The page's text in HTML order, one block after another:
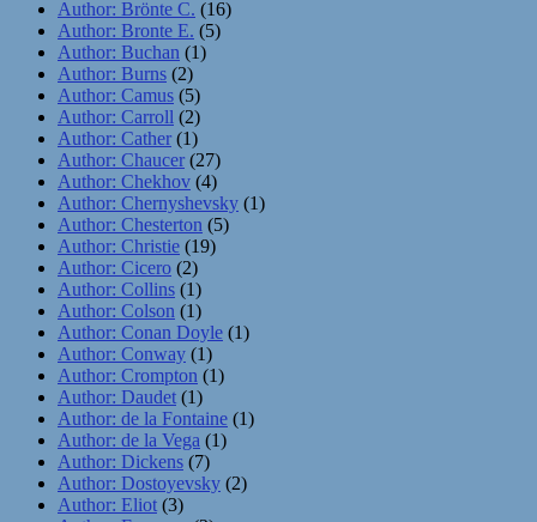
Author: Brönte C. (16)
Author: Bronte E. (5)
Author: Buchan (1)
Author: Burns (2)
Author: Camus (5)
Author: Carroll (2)
Author: Cather (1)
Author: Chaucer (27)
Author: Chekhov (4)
Author: Chernyshevsky (1)
Author: Chesterton (5)
Author: Christie (19)
Author: Cicero (2)
Author: Collins (1)
Author: Colson (1)
Author: Conan Doyle (1)
Author: Conway (1)
Author: Crompton (1)
Author: Daudet (1)
Author: de la Fontaine (1)
Author: de la Vega (1)
Author: Dickens (7)
Author: Dostoyevsky (2)
Author: Eliot (3)